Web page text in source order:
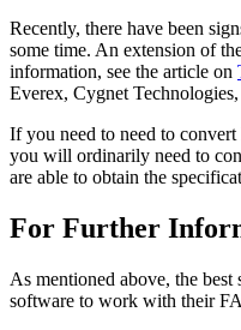
Recently, there have been
some time. An extension of
information, see the article on
Everex, Cygnet
If you need to need to
you will ordinarily need to
are able to obtain the
For Further
As mentioned above, the
software to work with their